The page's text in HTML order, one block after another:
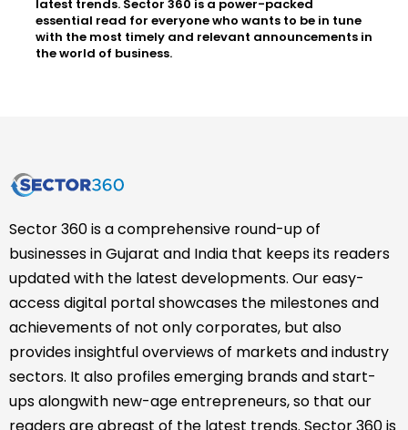
latest trends. Sector 360 is a power-packed
essential read for everyone who wants to be in tune
with the most timely and relevant announcements in
the world of business.
Sector 360 is a comprehensive round-up of
businesses in Gujarat and India that keeps its readers
updated with the latest developments. Our easy-
access digital portal showcases the milestones and
achievements of not only corporates, but also
provides insightful overviews of markets and industry
sectors. It also profiles emerging brands and start-
ups alongwith new-age entrepreneurs, so that our
readers are abreast of the latest trends. Sector 360 is